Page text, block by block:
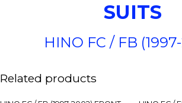
SUITS
HINO FC / FB
Related products